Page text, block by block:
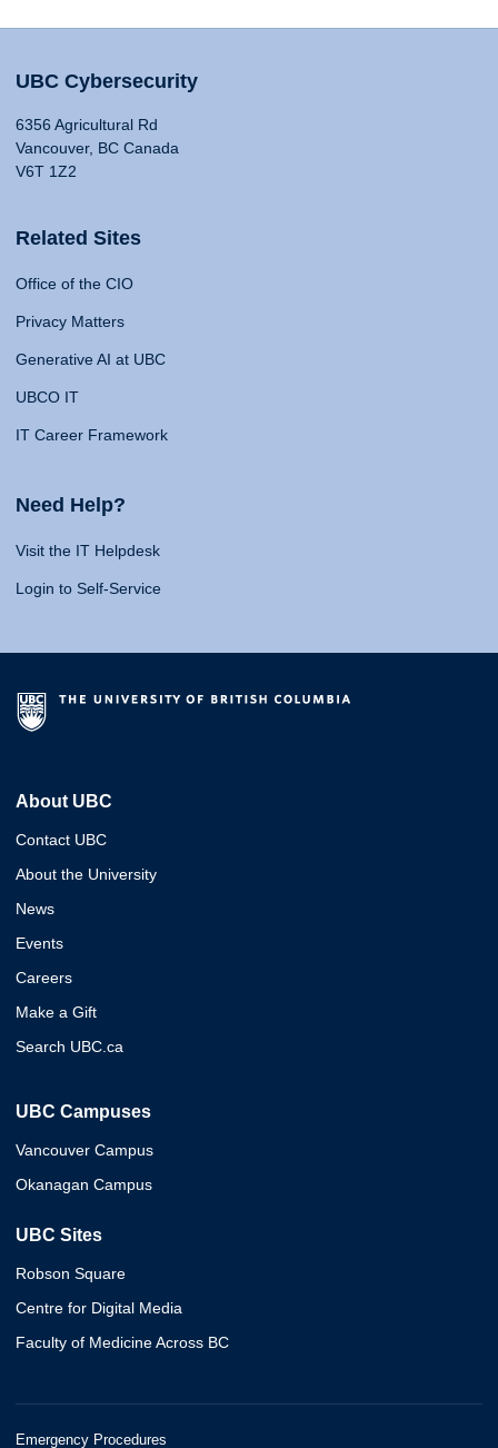
UBC Cybersecurity
6356 Agricultural Rd
Vancouver, BC Canada
V6T 1Z2
Related Sites
Office of the CIO
Privacy Matters
Generative AI at UBC
UBCO IT
IT Career Framework
Need Help?
Visit the IT Helpdesk
Login to Self-Service
About UBC
Contact UBC
About the University
News
Events
Careers
Make a Gift
Search UBC.ca
UBC Campuses
Vancouver Campus
Okanagan Campus
UBC Sites
Robson Square
Centre for Digital Media
Faculty of Medicine Across BC
Emergency Procedures